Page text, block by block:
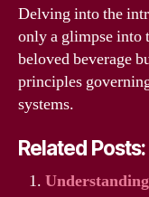
Delving into the
only a glimpse into
beloved beverage
principles
systems.
Related Posts: